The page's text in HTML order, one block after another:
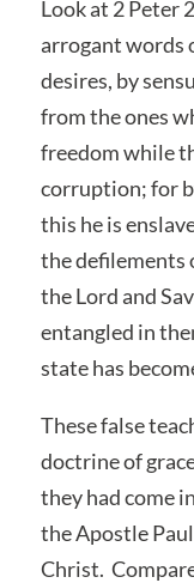
Look at 2 Peter
arrogant words
desires, by
from the ones
freedom while
corruption; for
this he is
the defilements
the Lord and
entangled in
state has
These false
doctrine of
they had come
the Apostle
Christ.